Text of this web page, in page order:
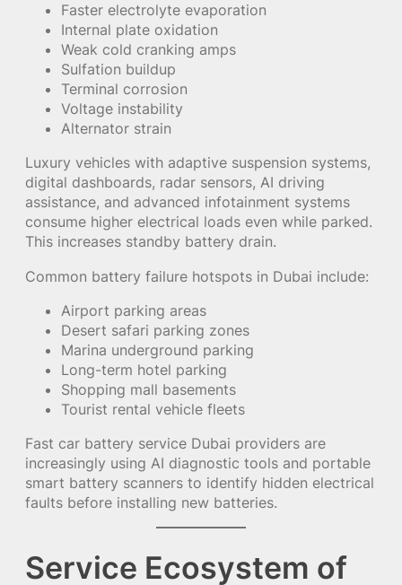
Faster electrolyte evaporation
Internal plate oxidation
Weak cold cranking amps
Sulfation buildup
Terminal corrosion
Voltage instability
Alternator strain
Luxury vehicles with adaptive suspension systems,
digital dashboards, radar sensors, AI driving
assistance, and advanced infotainment systems
consume higher electrical loads even while parked.
This increases standby battery drain.
Common battery failure hotspots in Dubai include:
Airport parking areas
Desert safari parking zones
Marina underground parking
Long-term hotel parking
Shopping mall basements
Tourist rental vehicle fleets
Fast car battery service Dubai providers are
increasingly using AI diagnostic tools and portable
smart battery scanners to identify hidden electrical
faults before installing new batteries.
Service Ecosystem of